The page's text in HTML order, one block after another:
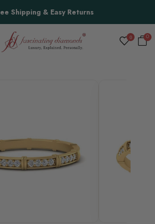
Shipping & Easy Returns
0 0